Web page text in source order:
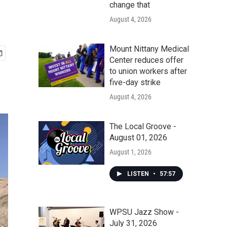
change that
August 4, 2026
Mount Nittany Medical
Center reduces offer
to union workers after
five-day strike
August 4, 2026
The Local Groove -
August 01, 2026
August 1, 2026
LISTEN • 57:57
WPSU Jazz Show -
July 31, 2026